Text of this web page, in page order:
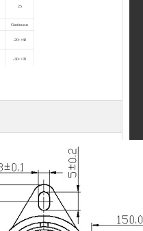
25
Continuous
-20~+60
-30~+70